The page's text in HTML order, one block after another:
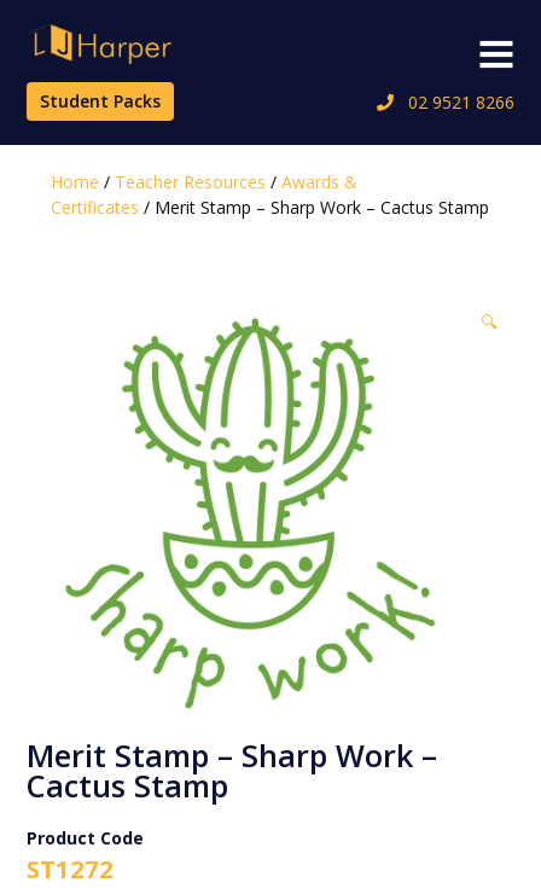
content
Student Packs
02 9521 8266
Menu
Home / Teacher Resources /Awards &
Certificates / Merit Stamp – Sharp Work – Cactus Stamp
🔍
Merit Stamp – Sharp Work –
Cactus Stamp
Product Code
ST1272